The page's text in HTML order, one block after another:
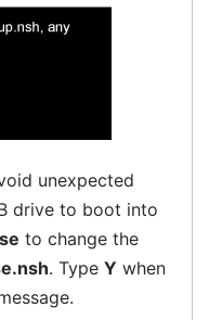
unexpected
drive to boot into
to change the
. Type Y when